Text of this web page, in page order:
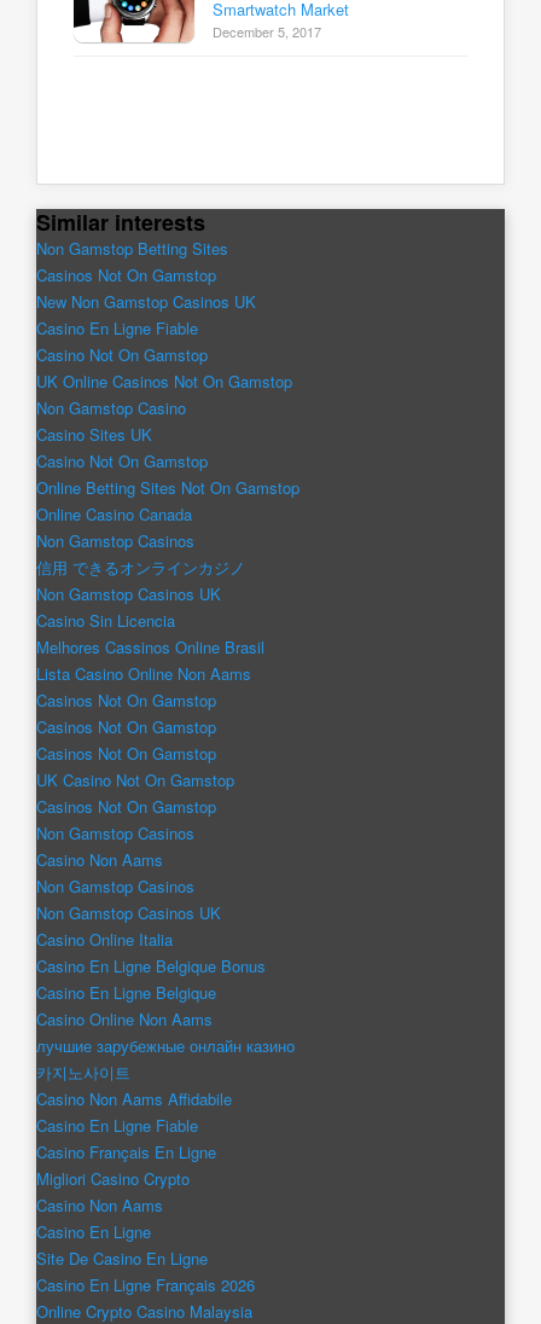
Smartwatch Market
December 5, 2017
Similar interests
Non Gamstop Betting Sites
Casinos Not On Gamstop
New Non Gamstop Casinos UK
Casino En Ligne Fiable
Casino Not On Gamstop
UK Online Casinos Not On Gamstop
Non Gamstop Casino
Casino Sites UK
Casino Not On Gamstop
Online Betting Sites Not On Gamstop
Online Casino Canada
Non Gamstop Casinos
信用 できるオンラインカジノ
Non Gamstop Casinos UK
Casino Sin Licencia
Melhores Cassinos Online Brasil
Lista Casino Online Non Aams
Casinos Not On Gamstop
Casinos Not On Gamstop
Casinos Not On Gamstop
UK Casino Not On Gamstop
Casinos Not On Gamstop
Non Gamstop Casinos
Casino Non Aams
Non Gamstop Casinos
Non Gamstop Casinos UK
Casino Online Italia
Casino En Ligne Belgique Bonus
Casino En Ligne Belgique
Casino Online Non Aams
лучшие зарубежные онлайн казино
카지노사이트
Casino Non Aams Affidabile
Casino En Ligne Fiable
Casino Français En Ligne
Migliori Casino Crypto
Casino Non Aams
Casino En Ligne
Site De Casino En Ligne
Casino En Ligne Français 2026
Online Crypto Casino Malaysia